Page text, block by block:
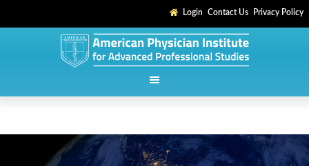
Login Contact Us Privacy Policy